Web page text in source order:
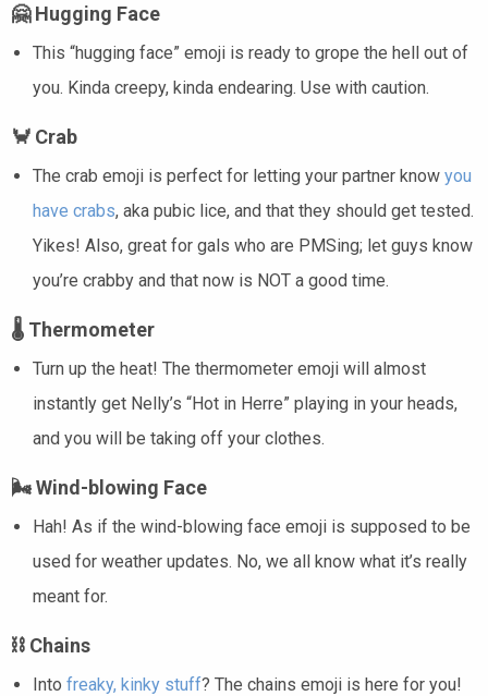
🤗Hugging Face
This “hugging face” emoji is ready to grope the hell out of
you. Kinda creepy, kinda endearing. Use with caution.
🦀 Crab
The crab emoji is perfect for letting your partner know you
have crabs, aka pubic lice, and that they should get tested.
Yikes! Also, great for gals who are PMSing; let guys know
you’re crabby and that now is NOT a good time.
🌡️ Thermometer
Turn up the heat! The thermometer emoji will almost
instantly get Nelly’s “Hot in Herre” playing in your heads,
and you will be taking off your clothes.
🌬️Wind-blowing Face
Hah! As if the wind-blowing face emoji is supposed to be
used for weather updates. No, we all know what it’s really
meant for.
⛓️ Chains
Into freaky, kinky stuff? The chains emoji is here for you!